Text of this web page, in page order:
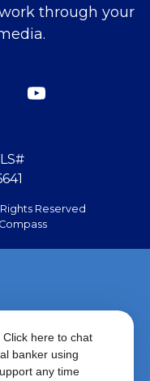
through your
Reserved
Click here to chat
banker using
any time